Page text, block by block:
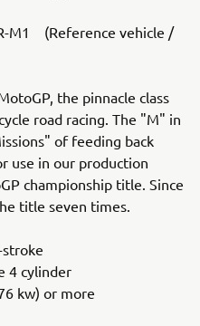
M1 (Reference vehicle /
the pinnacle class
road racing. The "M" in
of feeding back
use in our production
championship title. Since
title seven times.
4 cylinder
kw) or more